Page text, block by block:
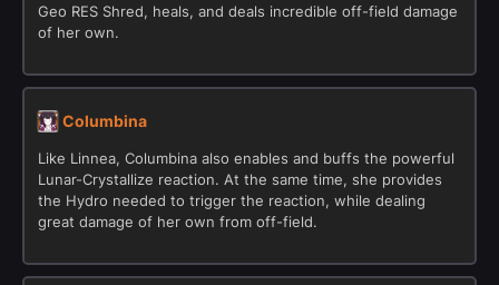
Geo RES Shred, heals, and deals incredible off-field damage
of her own.
Columbina
Like Linnea, Columbina also enables and buffs the powerful
Lunar-Crystallize reaction. At the same time, she provides
the Hydro needed to trigger the reaction, while dealing
great damage of her own from off-field.